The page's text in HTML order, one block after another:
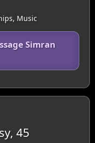
Music
Simran
45